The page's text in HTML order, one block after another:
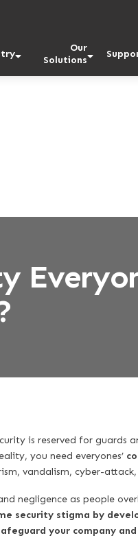
Our
Solutions
is reserved for guards
you need everyones’
vandalism, cyber-
negligence as people
security stigma by
your company